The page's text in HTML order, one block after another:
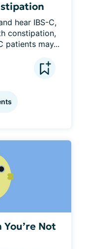
hear IBS-C,
constipation,
patients may...
Not